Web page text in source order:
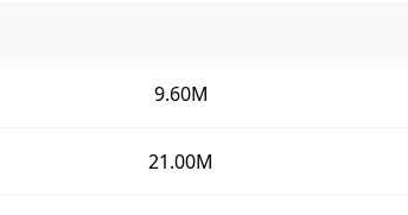
9.60M
21.00M